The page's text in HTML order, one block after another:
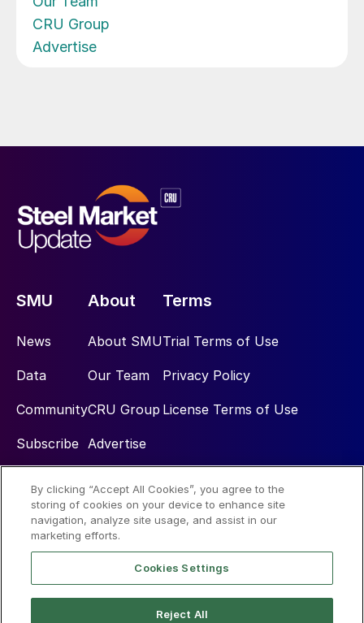
CRU Group
Advertise
SMU
News
Data
Community
Subscribe
About
About SMU
Our Team
CRU Group
Advertise
Terms
Trial Terms of Use
Privacy Policy
License Terms of Use
Social
By clicking “Accept All Cookies”, you agree to the
storing of cookies on your device to enhance site
navigation, analyze site usage, and assist in our
marketing efforts.
Cookies Settings
Reject All